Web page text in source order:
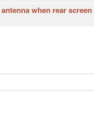
when rear